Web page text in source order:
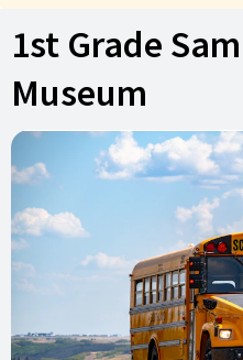
1st Grade
Museum